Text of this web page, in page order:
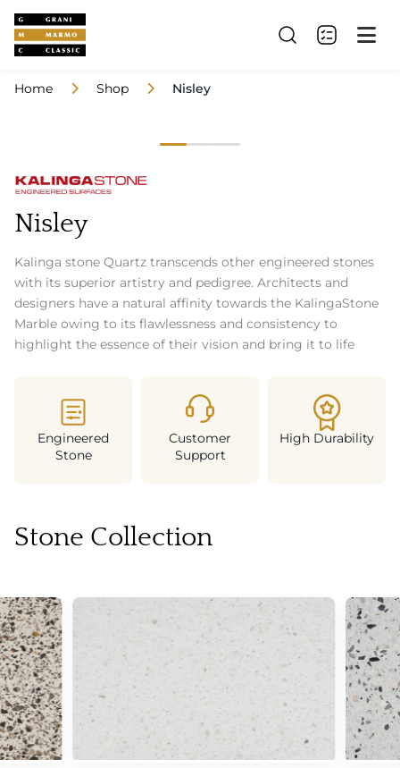
Home Shop Nisley
Nisley
Kalinga stone Quartz transcends other engineered stones
with its superior artistry and pedigree. Architects and
designers have a natural affinity towards the KalingaStone
Marble owing to its flawlessness and consistency to
highlight the essence of their vision and bring it to life
Engineered
Stone
Customer
Support
High Durability
Stone Collection